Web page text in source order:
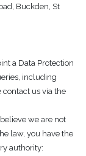
Buckden, St
a Data Protection
including
contact us via the
we are not
law, you have the
authority: